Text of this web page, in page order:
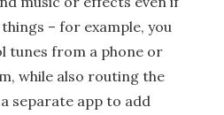
– for example, you
tunes from a phone or
while also routing the
separate app to add